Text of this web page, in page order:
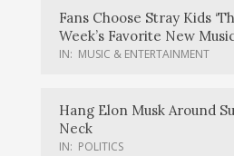
Fans Choose Stray Kids
Week’s Favorite New
IN: MUSIC & ENTERTAINMENT
Hang Elon Musk Around
Neck
IN: POLITICS